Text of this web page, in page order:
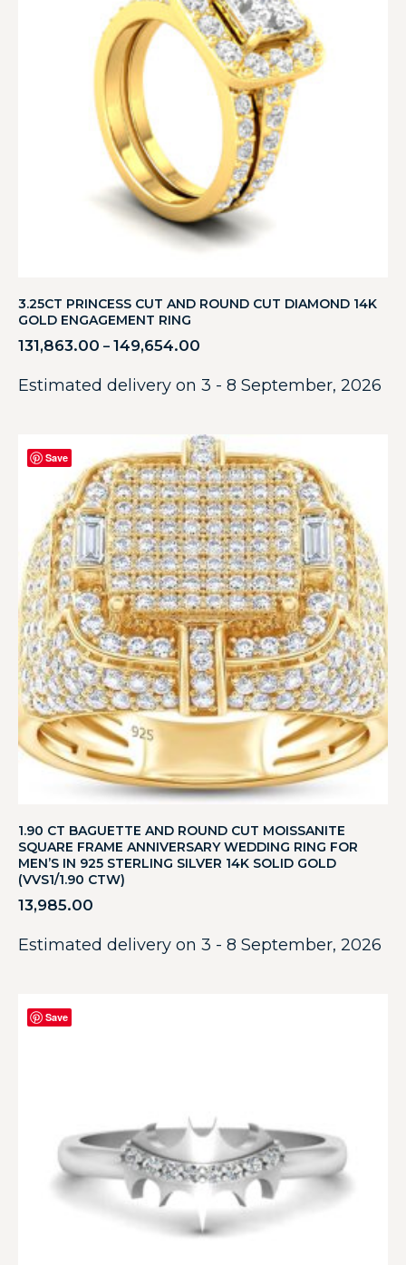
3.25CT PRINCESS CUT AND ROUND CUT DIAMOND 14K
GOLD ENGAGEMENT RING
131,863.00 – 149,654.00
Estimated delivery on 3 - 8 September, 2026
Save
1.90 CT BAGUETTE AND ROUND CUT MOISSANITE
SQUARE FRAME ANNIVERSARY WEDDING RING FOR
MEN’S IN 925 STERLING SILVER 14K SOLID GOLD
(VVS1/1.90 CTW)
13,985.00
Estimated delivery on 3 - 8 September, 2026
Save